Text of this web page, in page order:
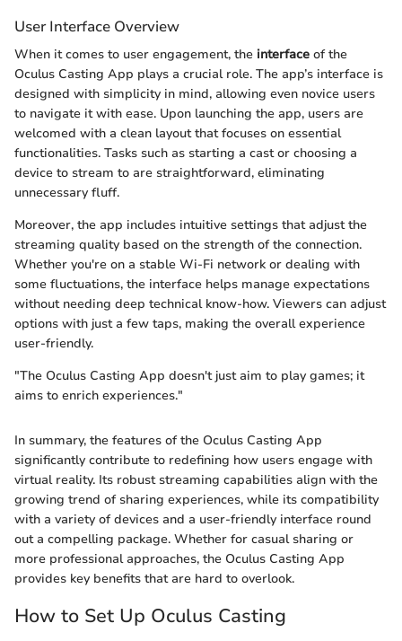
User Interface Overview
When it comes to user engagement, the interface of the
Oculus Casting App plays a crucial role. The app’s interface is
designed with simplicity in mind, allowing even novice users
to navigate it with ease. Upon launching the app, users are
welcomed with a clean layout that focuses on essential
functionalities. Tasks such as starting a cast or choosing a
device to stream to are straightforward, eliminating
unnecessary fluff.
Moreover, the app includes intuitive settings that adjust the
streaming quality based on the strength of the connection.
Whether you're on a stable Wi-Fi network or dealing with
some fluctuations, the interface helps manage expectations
without needing deep technical know-how. Viewers can adjust
options with just a few taps, making the overall experience
user-friendly.
"The Oculus Casting App doesn't just aim to play games; it
aims to enrich experiences."
In summary, the features of the Oculus Casting App
significantly contribute to redefining how users engage with
virtual reality. Its robust streaming capabilities align with the
growing trend of sharing experiences, while its compatibility
with a variety of devices and a user-friendly interface round
out a compelling package. Whether for casual sharing or
more professional approaches, the Oculus Casting App
provides key benefits that are hard to overlook.
How to Set Up Oculus Casting